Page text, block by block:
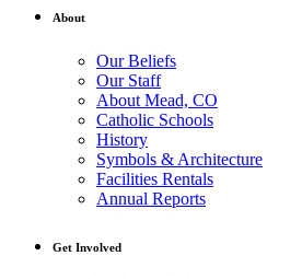
About
Our Beliefs
Our Staff
About Mead, CO
Catholic Schools
History
Symbols & Architecture
Facilities Rentals
Annual Reports
Get Involved